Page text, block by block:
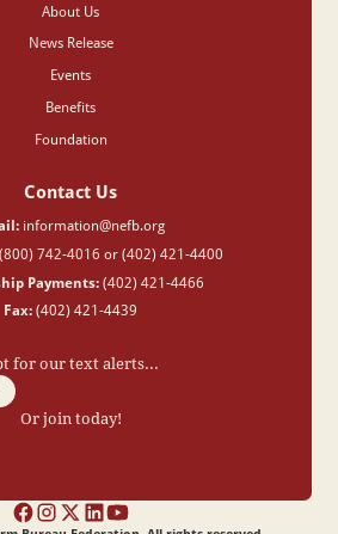
About Us
News Release
Events
Benefits
Foundation
Contact Us
information@nefb.org
742-4016 or (402) 421-4400
Payments: (402) 421-4466
Fax: (402) 421-4439
for our text alerts...
Or join today!